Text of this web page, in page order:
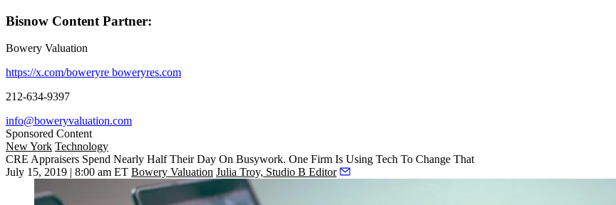
Bisnow Content Partner:
Bowery Valuation
https://x.com/boweryre boweryres.com
212-634-9397
info@boweryvaluation.com
Sponsored Content
New York Technology
CRE Appraisers Spend Nearly Half Their Day On Busywork. One Firm Is Using Tech To Change That
July 15, 2019 | 8:00 am ET Bowery Valuation Julia Troy, Studio B Editor